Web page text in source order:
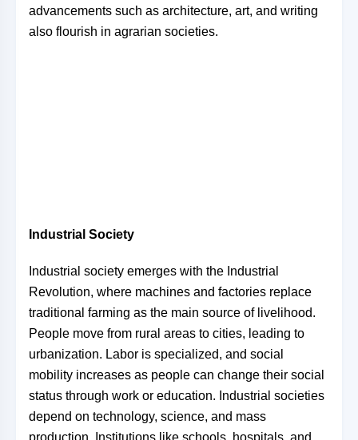
advancements such as architecture, art, and writing
also flourish in agrarian societies.
Industrial Society
Industrial society emerges with the Industrial
Revolution, where machines and factories replace
traditional farming as the main source of livelihood.
People move from rural areas to cities, leading to
urbanization. Labor is specialized, and social
mobility increases as people can change their social
status through work or education. Industrial societies
depend on technology, science, and mass
production. Institutions like schools, hospitals, and